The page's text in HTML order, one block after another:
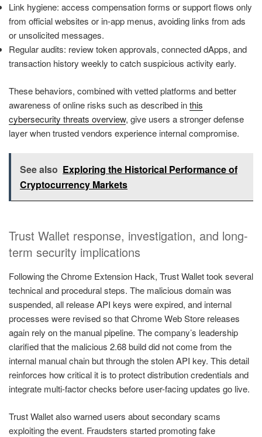
Link hygiene: access compensation forms or support flows only
from official websites or in-app menus, avoiding links from ads
or unsolicited messages.
Regular audits: review token approvals, connected dApps, and
transaction history weekly to catch suspicious activity early.
These behaviors, combined with vetted platforms and better
awareness of online risks such as described inthis
cybersecurity threats overview, give users a stronger defense
layer when trusted vendors experience internal compromise.
See also Exploring the Historical Performance of
Cryptocurrency Markets
Trust Wallet response, investigation, and long-
term security implications
Following the Chrome Extension Hack, Trust Wallet took several
technical and procedural steps. The malicious domain was
suspended, all release API keys were expired, and internal
processes were revised so that Chrome Web Store releases
again rely on the manual pipeline. The company’s leadership
clarified that the malicious 2.68 build did not come from the
internal manual chain but through the stolen API key. This detail
reinforces how critical it is to protect distribution credentials and
integrate multi-factor checks before user-facing updates go live.
Trust Wallet also warned users about secondary scams
exploiting the event. Fraudsters started promoting fake